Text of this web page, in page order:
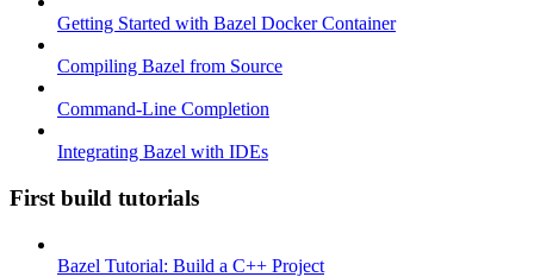
Getting Started with Bazel Docker Container
Compiling Bazel from Source
Command-Line Completion
Integrating Bazel with IDEs
First build tutorials
Bazel Tutorial: Build a C++ Project